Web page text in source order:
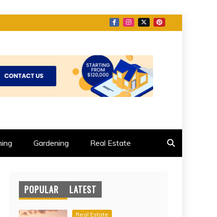
Gardening Real Estate
POPULAR LATEST
Real Estate